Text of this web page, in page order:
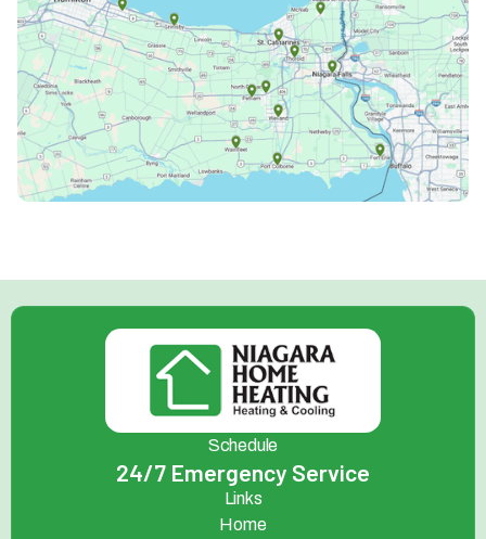
Schedule
24/7 Emergency Service
Links
Home